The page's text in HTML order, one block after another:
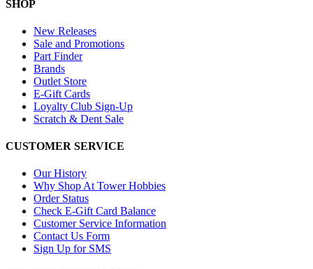
SHOP
New Releases
Sale and Promotions
Part Finder
Brands
Outlet Store
E-Gift Cards
Loyalty Club Sign-Up
Scratch & Dent Sale
CUSTOMER SERVICE
Our History
Why Shop At Tower Hobbies
Order Status
Check E-Gift Card Balance
Customer Service Information
Contact Us Form
Sign Up for SMS